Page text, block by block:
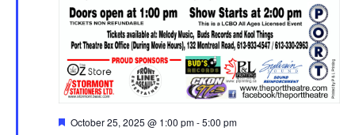
Featured
October 25, 2025 @ 1:00 pm-5:00 pm